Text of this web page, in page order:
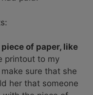
of paper, like
printout to my
sure that she
her that someone